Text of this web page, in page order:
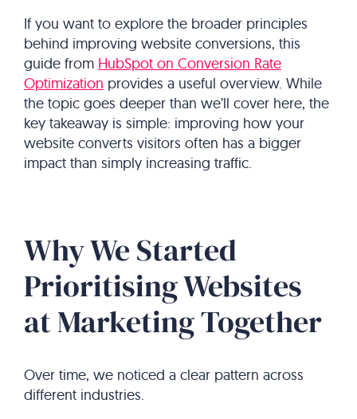
If you want to explore the broader principles
behind improving website conversions, this
guide from HubSpot on Conversion Rate
Optimization provides a useful overview. While
the topic goes deeper than we’ll cover here, the
key takeaway is simple: improving how your
website converts visitors often has a bigger
impact than simply increasing traffic.
Why We Started
Prioritising Websites
at Marketing Together
Over time, we noticed a clear pattern across
different industries.